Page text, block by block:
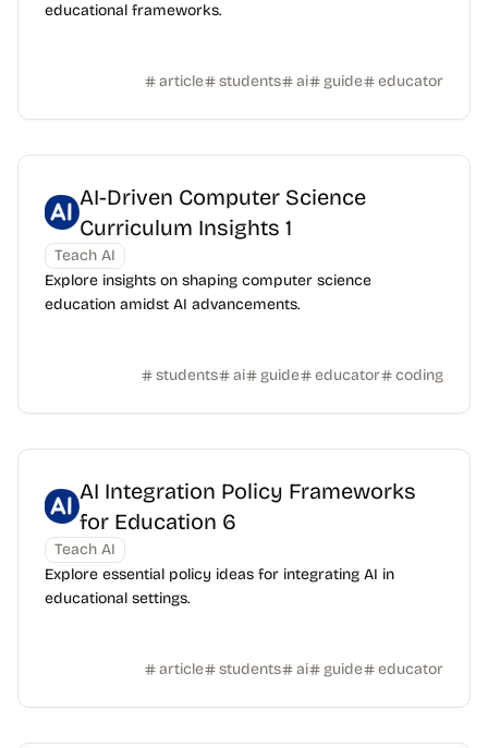
educational frameworks.
article students ai guide educator
AI-Driven Computer Science
Curriculum Insights 1
Teach AI
Explore insights on shaping computer science
education amidst AI advancements.
students ai guide educator coding
AI Integration Policy Frameworks
for Education 6
Teach AI
Explore essential policy ideas for integrating AI in
educational settings.
article students ai guide educator